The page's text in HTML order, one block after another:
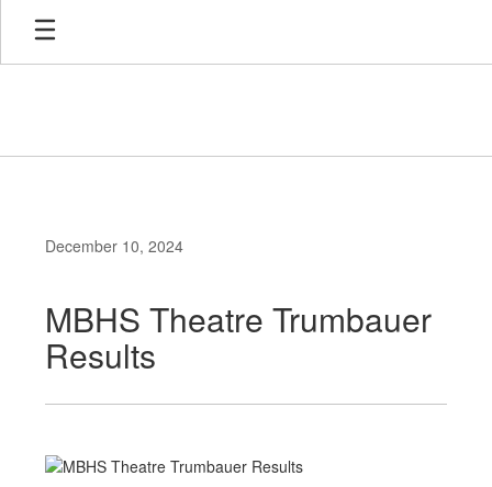
Skip
main
December 10, 2024
MBHS Theatre Trumbauer
Results